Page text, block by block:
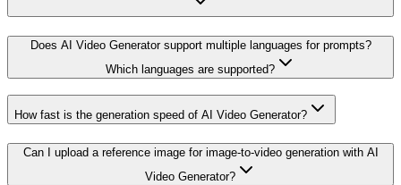
Does AI Video Generator support multiple languages for prompts?
Which languages are supported?
How fast is the generation speed of AI Video Generator?
Can I upload a reference image for image-to-video generation with AI
Video Generator?